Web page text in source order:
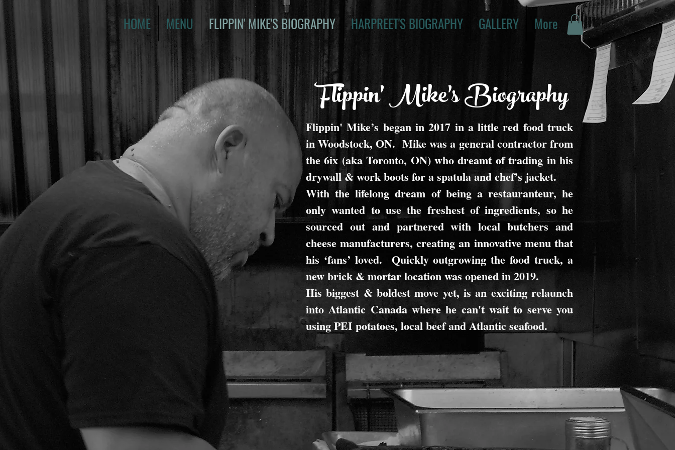
HOME MENU FLIPPIN' MIKE'S BIOGRAPHY HARPREET'S BIOGRAPHY GALLERY More
Flippin' Mike's Biography
Flippin' Mike’s began in 2017 in a little red food truck
in Woodstock, ON. Mike was a general contractor from
the 6ix (aka Toronto, ON) who dreamt of trading in his
drywall & work boots for a spatula and chef’s jacket.
With the lifelong dream of being a restauranteur, he
only wanted to use the freshest of ingredients, so he
sourced out and partnered with local butchers and
cheese manufacturers, creating an innovative menu that
his ‘fans’ loved. Quickly outgrowing the food truck, a
new brick & mortar location was opened in 2019.
His biggest & boldest move yet, is an exciting relaunch
into Atlantic Canada where he can't wait to serve you
using PEI potatoes, local beef and Atlantic seafood.